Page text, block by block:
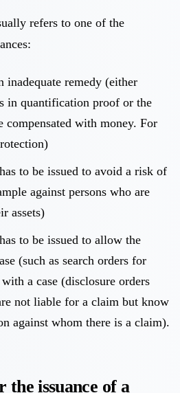
refers to one of the
inadequate remedy (either
in quantification proof or the
compensated with money. For
to be issued to avoid a risk of
against persons who are
assets)
to be issued to allow the
(such as search orders for
a case (disclosure orders
not liable for a claim but know
against whom there is a claim).
the issuance of a